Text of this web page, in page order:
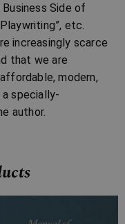
Business Side of
etc.
increasingly scarce
that we are
modern,
specially-
author.